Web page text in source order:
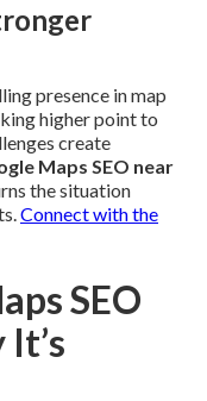
presence in map
higher point to
create
Maps SEO near
the situation
Connect with the
SEO